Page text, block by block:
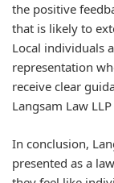
the positive
that is likely to
Local individuals
representation
receive clear
Langsam Law
In conclusion,
presented as a